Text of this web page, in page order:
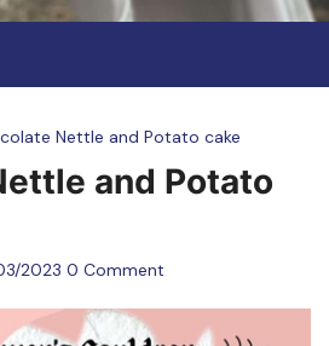
Nettle and Potato cake
and Potato
2023 0 Comment